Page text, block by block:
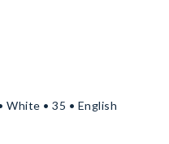
White • 35 • English